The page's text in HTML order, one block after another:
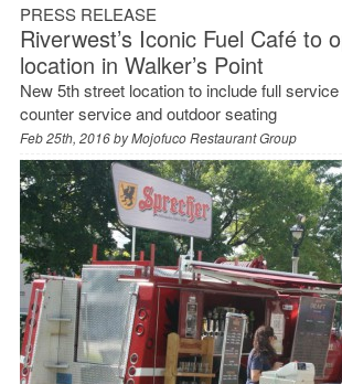
PRESS RELEASE
Riverwest’s Iconic Fuel Café to
location in Walker’s Point
New 5th street location to include full
counter service and outdoor seating
Feb 25th, 2016 byMojofuco Restaurant Group